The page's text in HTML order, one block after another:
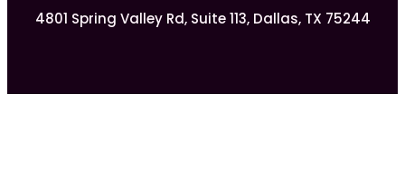
4801 Spring Valley Rd, Suite 113, Dallas, TX 75244